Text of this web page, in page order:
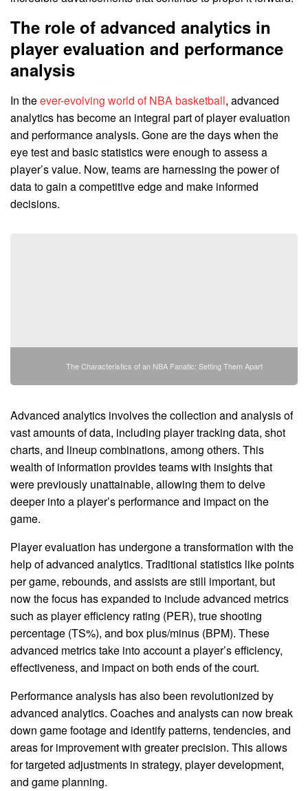
The role of advanced analytics in
player evaluation and performance
analysis
In theever-evolving world of NBA basketball, advanced
analytics has become an integral part of player evaluation
and performance analysis. Gone are the days when the
eye test and basic statistics were enough to assess a
player’s value. Now, teams are harnessing the power of
data to gain a competitive edge and make informed
decisions.
The Characteristics of an NBA Fanatic: Setting Them Apart
Advanced analytics involves the collection and analysis of
vast amounts of data, including player tracking data, shot
charts, and lineup combinations, among others. This
wealth of information provides teams with insights that
were previously unattainable, allowing them to delve
deeper into a player’s performance and impact on the
game.
Player evaluation has undergone a transformation with the
help of advanced analytics. Traditional statistics like points
per game, rebounds, and assists are still important, but
now the focus has expanded to include advanced metrics
such as player efficiency rating (PER), true shooting
percentage (TS%), and box plus/minus (BPM). These
advanced metrics take into account a player’s efficiency,
effectiveness, and impact on both ends of the court.
Performance analysis has also been revolutionized by
advanced analytics. Coaches and analysts can now break
down game footage and identify patterns, tendencies, and
areas for improvement with greater precision. This allows
for targeted adjustments in strategy, player development,
and game planning.